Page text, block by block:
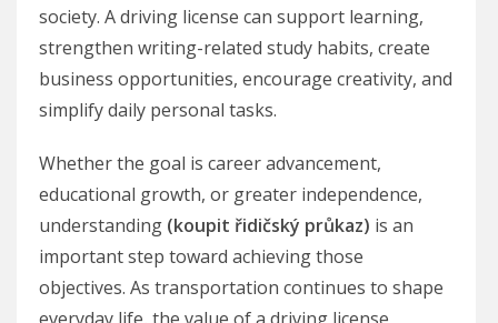
society. A driving license can support learning,
strengthen writing-related study habits, create
business opportunities, encourage creativity, and
simplify daily personal tasks.
Whether the goal is career advancement,
educational growth, or greater independence,
understanding (koupit řidičský průkaz) is an
important step toward achieving those
objectives. As transportation continues to shape